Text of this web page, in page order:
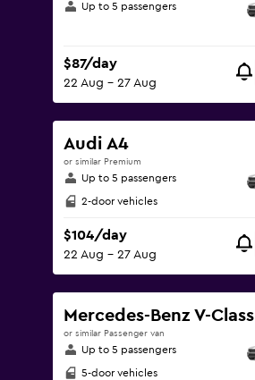
Up to 5 passengers
$87/day
22 Aug - 27 Aug
Audi A4
or similar Premium
Up to 5 passengers
2-door vehicles
$104/day
22 Aug - 27 Aug
Mercedes-Benz V-Class
or similar Passenger van
Up to 5 passengers
5-door vehicles